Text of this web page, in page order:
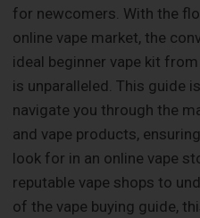
for newcomers. With the
online vape market, the
ideal beginner vape kit
is unparalleled. This guide
navigate you through the
and vape products,
look for in an online vape
reputable vape shops to
of the vape buying guide,